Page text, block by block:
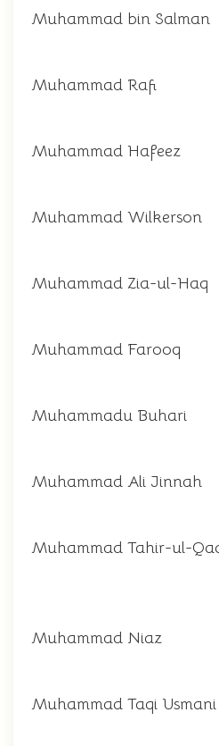
Muhammad bin Salman
Muhammad Rafi
Muhammad Hafeez
Muhammad Wilkerson
Muhammad Zia-ul-Haq
Muhammad Farooq
Muhammadu Buhari
Muhammad Ali Jinnah
Muhammad Tahir-ul-
Muhammad Niaz
Muhammad Taqi Usmani